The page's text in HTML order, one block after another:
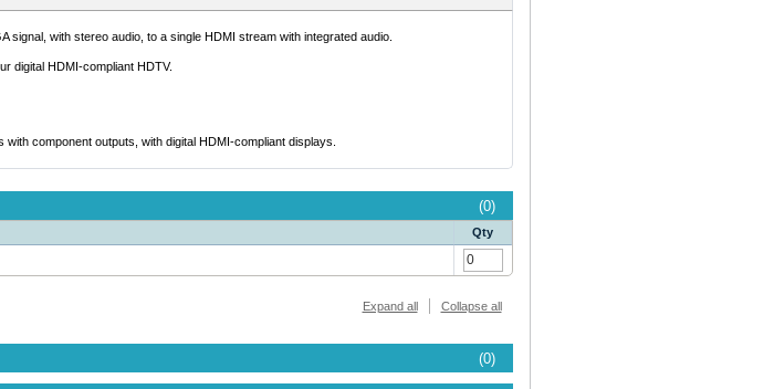
with stereo audio, to a single HDMI stream with integrated audio.
digital HDMI-compliant HDTV.
component outputs, with digital HDMI-compliant displays.
(0)
Qty
Collapse all
Expand all
(0)